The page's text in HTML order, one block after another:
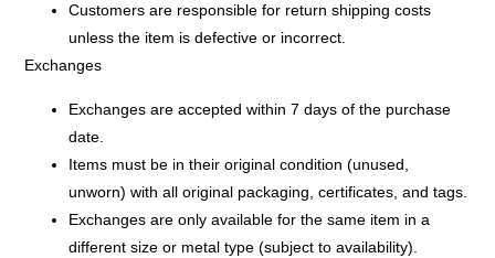
Customers are responsible for return shipping costs
unless the item is defective or incorrect.
Exchanges
Exchanges are accepted within 7 days of the purchase
date.
Items must be in theiroriginal condition (unused,
unworn) with all original packaging, certificates, and tags.
Exchanges are only available for the same item in a
different size or metal type (subject to availability).